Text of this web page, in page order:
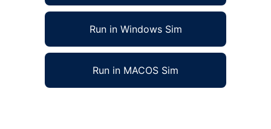
Run in Windows Sim
Run in MACOS Sim